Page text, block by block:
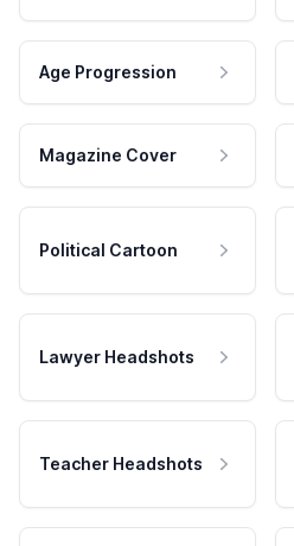
Age Progression
Magazine Cover
Political Cartoon
Lawyer Headshots
Teacher Headshots